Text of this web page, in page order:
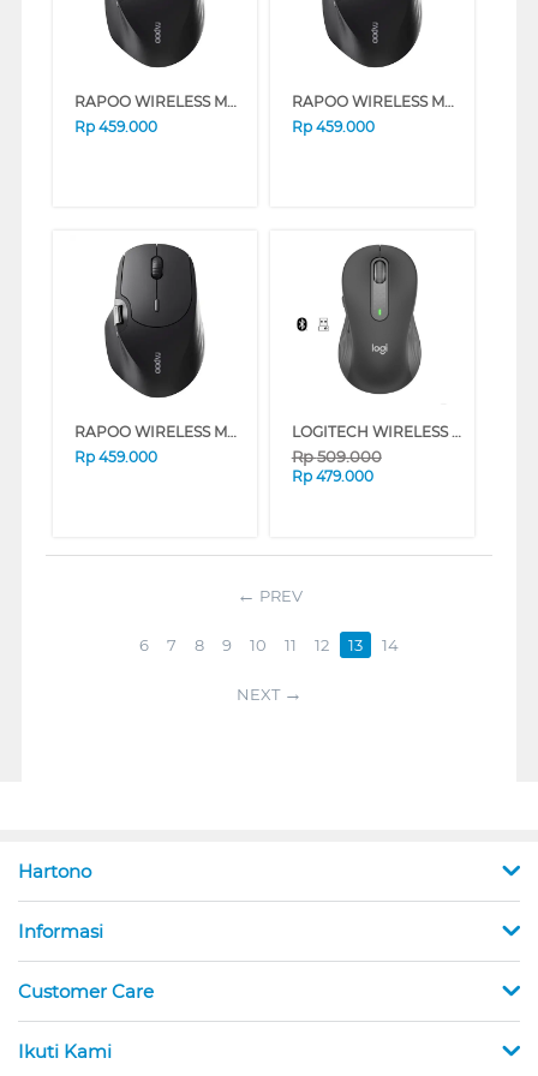
RAPOO WIRELESS MOUSE MT560 SERIES (PALEGREEN)
Rp 459.000
RAPOO WIRELESS MOUSE MT560 SERIES (VERMEIL)
Rp 459.000
RAPOO WIRELESS MOUSE MT560 SERIES (BLACK)
Rp 459.000
LOGITECH WIRELESS MOUSE M650 SILENT TOUCH SERIES (WHITE)
Rp509.000
Rp 479.000
PREV
6 7 8 9 10 11 12 13 14
NEXT
Hartono
Informasi
Customer Care
Ikuti Kami